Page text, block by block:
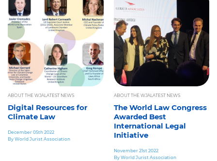
ABOUT THE WJALATEST NEWS
Digital Resources for
Climate Law
December 05th 2022
By World Jurist Association
ABOUT THE WJALATEST NEWS
The World Law Congress
Awarded Best
International Legal
Initiative
November 21st 2022
By World Jurist Association